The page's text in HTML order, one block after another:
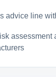
advice line
assessment